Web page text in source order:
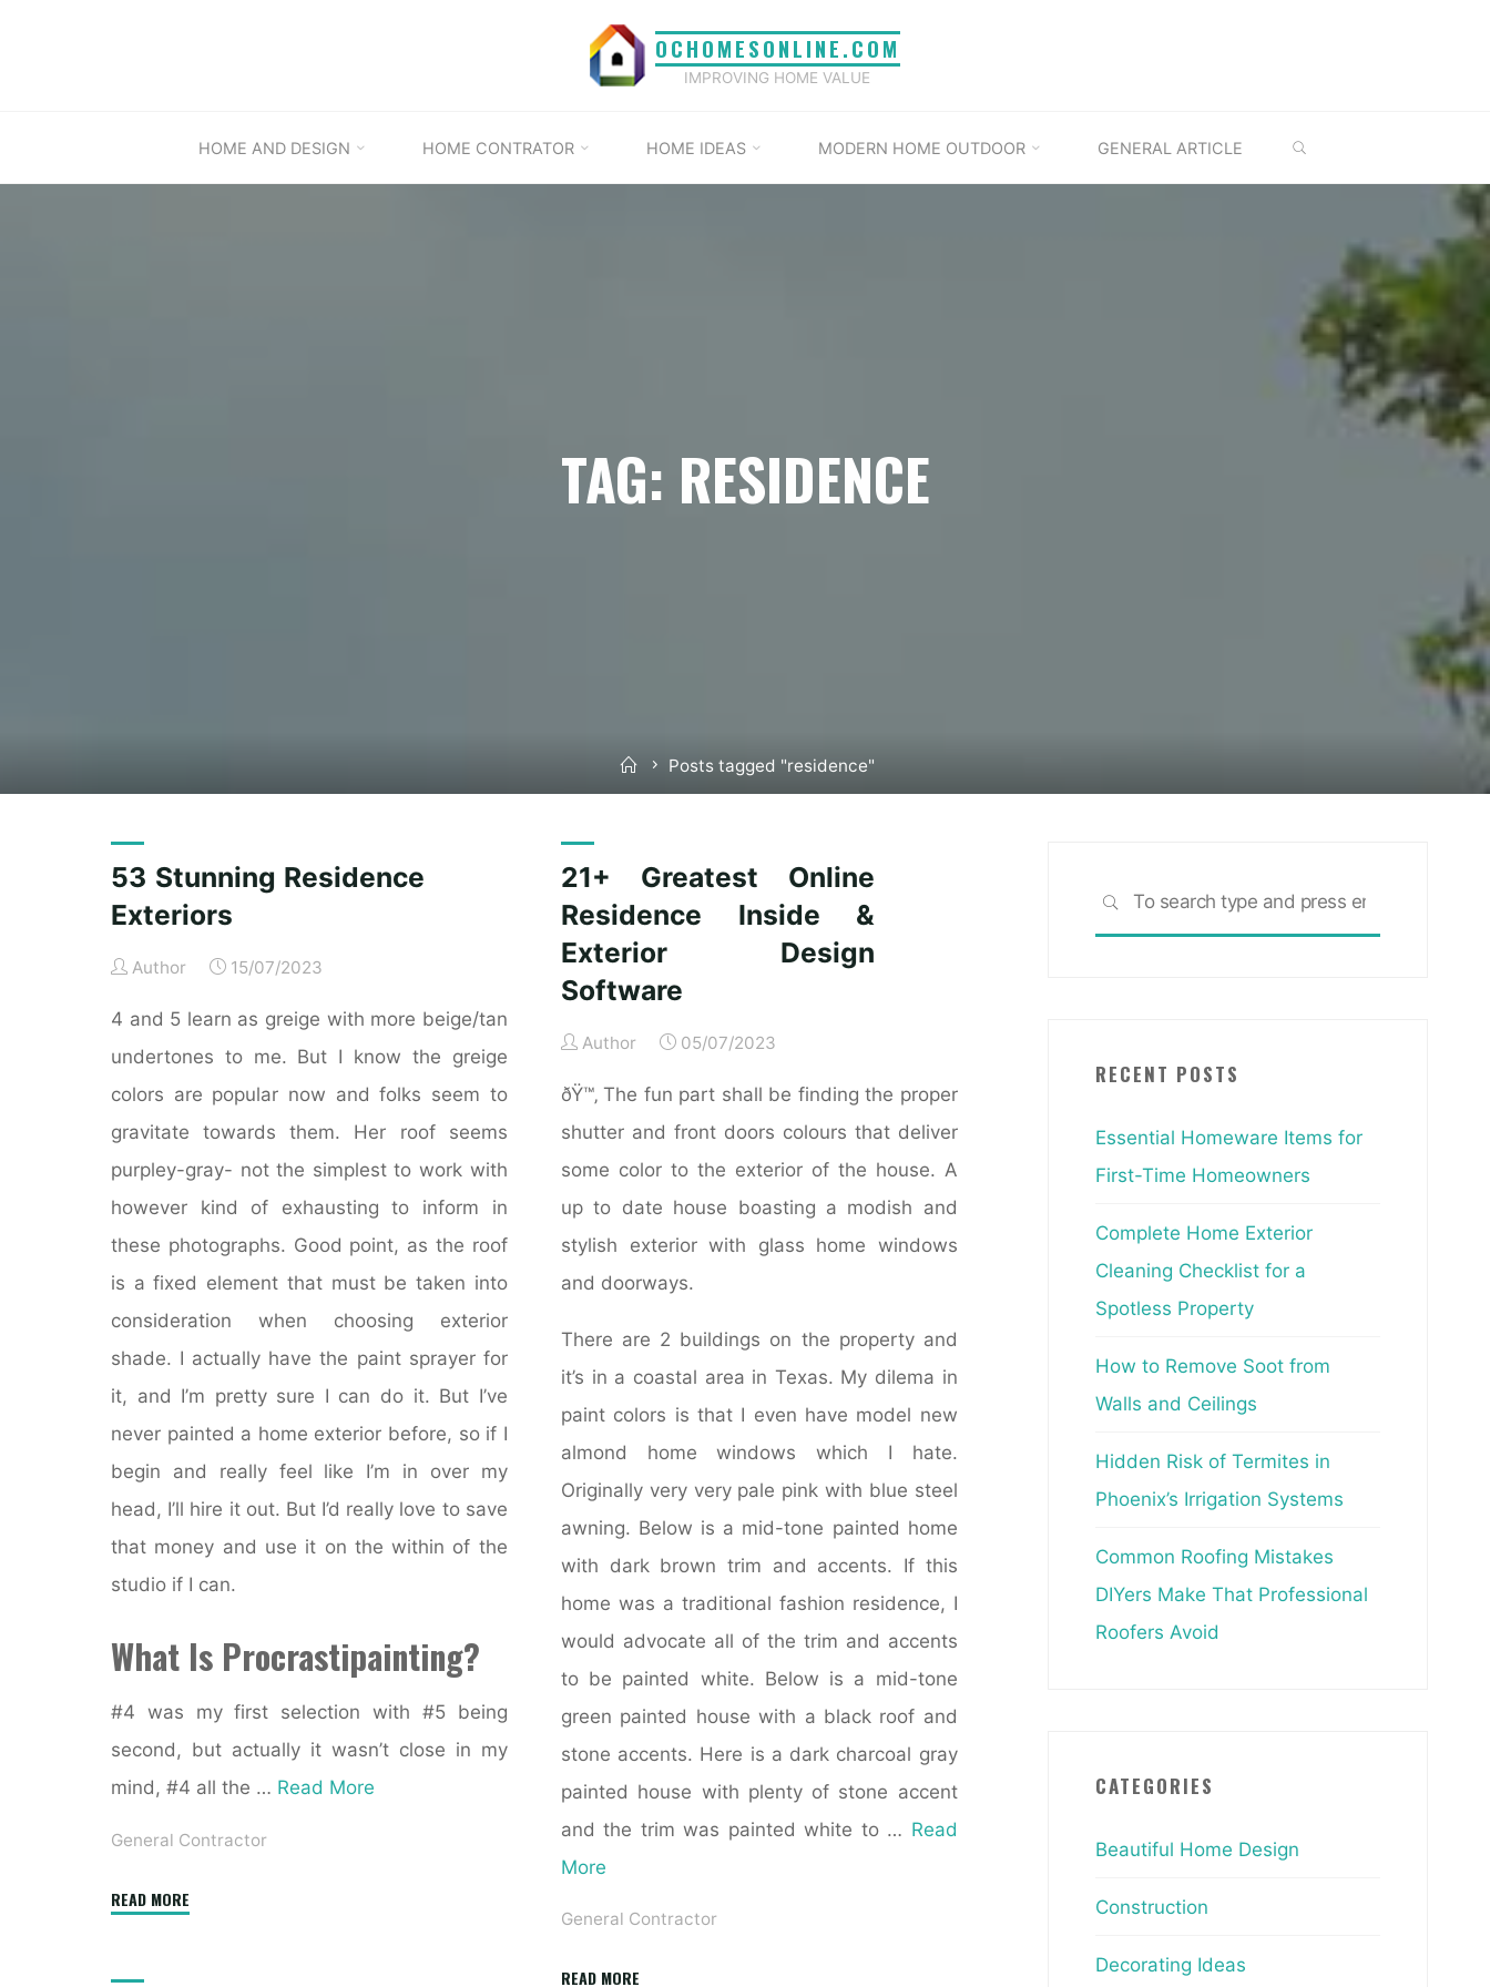
OCHOMESONLINE.COM
IMPROVING HOME VALUE
HOME AND DESIGN HOME CONTRATOR HOME IDEAS MODERN HOME OUTDOOR GENERAL ARTICLE
TAG: RESIDENCE
HomePosts tagged "residence"
53 Stunning Residence
Exteriors
Author 15/07/2023
4 and 5 learn as greige with more beige/tan
undertones to me. But I know the greige
colors are popular now and folks seem to
gravitate towards them. Her roof seems
purpley-gray- not the simplest to work with
however kind of exhausting to inform in
these photographs. Good point, as the roof
is a fixed element that must be taken into
consideration when choosing exterior
shade. I actually have the paint sprayer for
it, and I’m pretty sure I can do it. But I’ve
never painted a home exterior before, so if I
begin and really feel like I’m in over my
head, I’ll hire it out. But I’d really love to save
that money and use it on the within of the
studio if I can.
What Is Procrastipainting?
#4 was my first selection with #5 being
second, but actually it wasn’t close in my
mind, #4 all the … Read More
General Contractor
READ MORE"53
21+ Greatest Online
Residence Inside &
Exterior Design
Software
Author 05/07/2023
ðŸ™‚ The fun part shall be finding the proper
shutter and front doors colours that deliver
some color to the exterior of the house. A
up to date house boasting a modish and
stylish exterior with glass home windows
and doorways.
There are 2 buildings on the property and
it’s in a coastal area in Texas. My dilema in
paint colors is that I even have model new
almond home windows which I hate.
Originally very very pale pink with blue steel
awning. Below is a mid-tone painted home
with dark brown trim and accents. If this
home was a traditional fashion residence, I
would advocate all of the trim and accents
to be painted white. Below is a mid-tone
green painted house with a black roof and
stone accents. Here is a dark charcoal gray
painted house with plenty of stone accent
and the trim was painted white to … Read
More
General Contractor
READ MORE
SEARCH
RECENT POSTS
Essential Homeware Items for
First-Time Homeowners
Complete Home Exterior
Cleaning Checklist for a
Spotless Property
How to Remove Soot from
Walls and Ceilings
Hidden Risk of Termites in
Phoenix’s Irrigation Systems
Common Roofing Mistakes
DIYers Make That Professional
Roofers Avoid
CATEGORIES
Beautiful Home Design
Construction
Decorating Ideas